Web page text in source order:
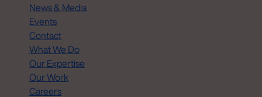
News & Media
Events
Contact
What We Do
Our Expertise
Our Work
Careers